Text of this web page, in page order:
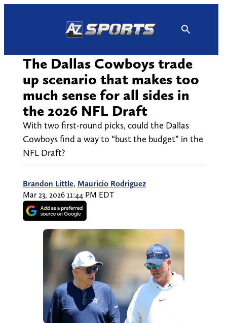
The Dallas Cowboys trade
up scenario that makes too
much sense for all sides in
the 2026 NFL Draft
With two first-round picks, could the Dallas
Cowboys find a way to “bust the budget” in the
NFL Draft?
Brandon Little, Mauricio Rodriguez
Mar 23, 2026 11:44 PM EDT